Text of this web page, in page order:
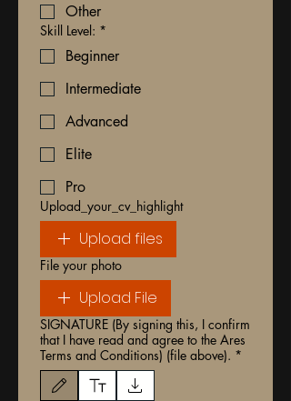
Other
Skill Level: *
Beginner
Intermediate
Advanced
Elite
Pro
Upload_your_cv_highlight
Upload files
File your photo
Upload File
SIGNATURE (By signing this, I confirm
that I have read and agree to the Ares
Terms and Conditions) (file above). *
Drawing mode selected. Drawing requires a mouse or